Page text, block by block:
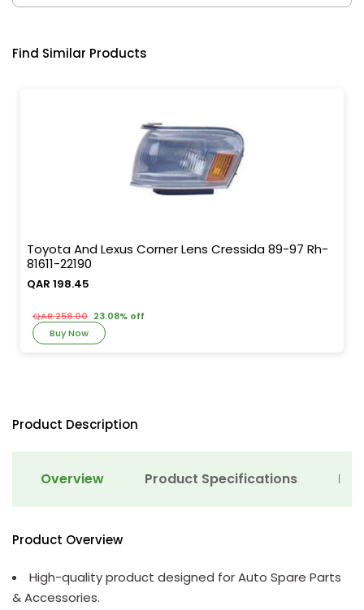
Find Similar Products
Toyota And Lexus Corner Lens Cressida 89-97 Rh-
81611-22190
QAR 198.45
QAR 258.00 23.08% off
Buy Now
Product Description
Overview Product Specifications
Product Overview
High-quality product designed for Auto Spare Parts
& Accessories.